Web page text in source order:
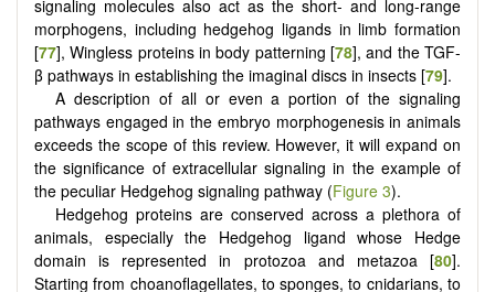
signaling molecules also act as the short- and long-range
morphogens, including hedgehog ligands in limb formation
[77], Wingless proteins in body patterning [78], and the TGF-
β pathways in establishing the imaginal discs in insects [79].
A description of all or even a portion of the signaling
pathways engaged in the embryo morphogenesis in animals
exceeds the scope of this review. However, it will expand on
the significance of extracellular signaling in the example of
the peculiar Hedgehog signaling pathway (Figure 3).
Hedgehog proteins are conserved across a plethora of
animals, especially the Hedgehog ligand whose Hedge
domain is represented in protozoa and metazoa [80].
Starting from choanoflagellates, to sponges, to cnidarians, to